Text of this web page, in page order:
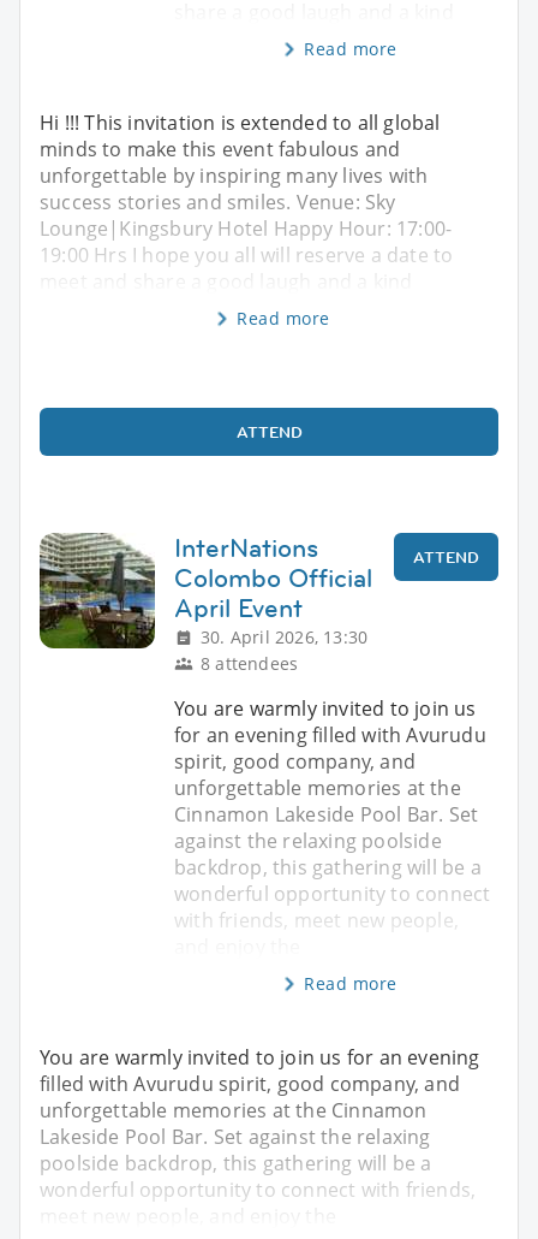
Read more
Hi !!! This invitation is extended to all global
minds to make this event fabulous and
unforgettable by inspiring many lives with
success stories and smiles. Venue: Sky
Lounge|Kingsbury Hotel Happy Hour: 17:00-
19:00 Hrs I hope you all will reserve a date to
Read more
ATTEND
InterNations
Colombo Official
April Event
30. April 2026, 13:30
8 attendees
ATTEND
You are warmly invited to join us
for an evening filled with Avurudu
spirit, good company, and
unforgettable memories at the
Cinnamon Lakeside Pool Bar. Set
against the relaxing poolside
backdrop, this gathering will be a
wonderful opportunity to connect
with friends, meet new people,
Read more
You are warmly invited to join us for an evening
filled with Avurudu spirit, good company, and
unforgettable memories at the Cinnamon
Lakeside Pool Bar. Set against the relaxing
poolside backdrop, this gathering will be a
wonderful opportunity to connect with friends,